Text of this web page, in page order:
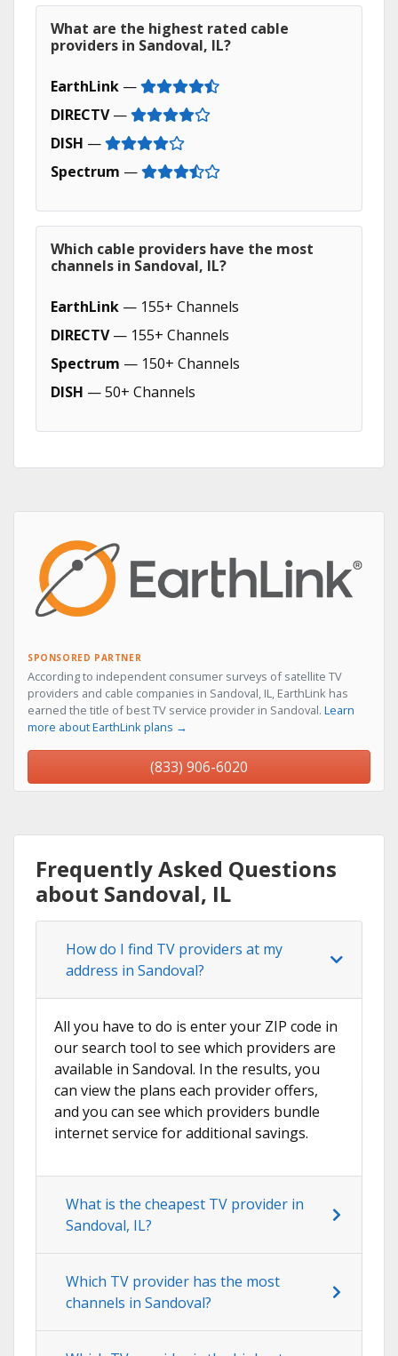
What are the highest rated cable
providers in Sandoval, IL?
EarthLink —
DIRECTV—
DISH —
Spectrum —
Which cable providers have the most
channels in Sandoval, IL?
EarthLink — 155+ Channels
DIRECTV— 155+ Channels
Spectrum — 150+ Channels
DISH — 50+ Channels
SPONSORED PARTNER
According to independent consumer surveys of satellite TV
providers and cable companies in Sandoval, IL, EarthLink has
earned the title of best TV service provider in Sandoval. Learn
more about EarthLink plans →
(833) 906-6020
Frequently Asked Questions
about Sandoval, IL
How do I find TV providers at my
address in Sandoval?
All you have to do is enter your ZIP code in
our search tool to see which providers are
available in Sandoval. In the results, you
can view the plans each provider offers,
and you can see which providers bundle
internet service for additional savings.
What is the cheapest TV provider in
Sandoval, IL?
Which TV provider has the most
channels in Sandoval?